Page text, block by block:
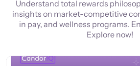
Understand total rewards
insights on market-competitive
in pay, and wellness programs.
Explore now!